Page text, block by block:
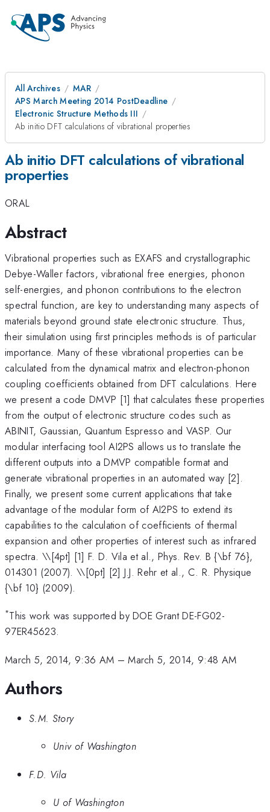
All Archives
MAR
APS March Meeting 2014 PostDeadline
Electronic Structure Methods III
Ab initio DFT calculations of vibrational properties
Ab initio DFT calculations of vibrational
properties
ORAL
Abstract
Vibrational properties such as EXAFS and crystallographic
Debye-Waller factors, vibrational free energies, phonon
self-energies, and phonon contributions to the electron
spectral function, are key to understanding many aspects of
materials beyond ground state electronic structure. Thus,
their simulation using first principles methods is of particular
importance. Many of these vibrational properties can be
calculated from the dynamical matrix and electron-phonon
coupling coefficients obtained from DFT calculations. Here
we present a code DMVP [1] that calculates these properties
from the output of electronic structure codes such as
ABINIT, Gaussian, Quantum Espresso and VASP. Our
modular interfacing tool AI2PS allows us to translate the
different outputs into a DMVP compatible format and
generate vibrational properties in an automated way [2].
Finally, we present some current applications that take
advantage of the modular form of AI2PS to extend its
capabilities to the calculation of coefficients of thermal
expansion and other properties of interest such as infrared
spectra. \\[4pt] [1] F. D. Vila et al., Phys. Rev. B {\bf 76},
014301 (2007). \\[0pt] [2] J.J. Rehr et al., C. R. Physique
{\bf 10} (2009).
*This work was supported by DOE Grant DE-FG02-
97ER45623.
March 5, 2014, 9:36 AM –March 5, 2014, 9:48 AM
Authors
S.M. Story
Univ of Washington
F.D. Vila
U of Washington